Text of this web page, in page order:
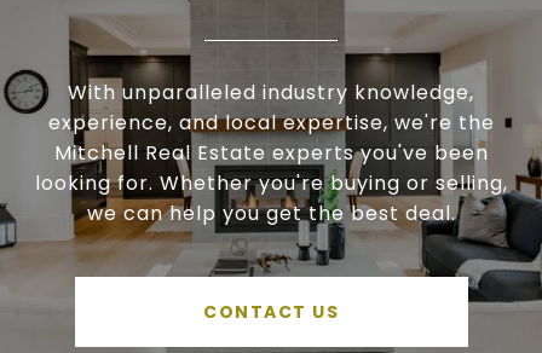
With unparalleled industry knowledge,
experience, and local expertise, we're the
Mitchell Real Estate experts you've been
looking for. Whether you're buying or selling,
we can help you get the best deal.
CONTACT US